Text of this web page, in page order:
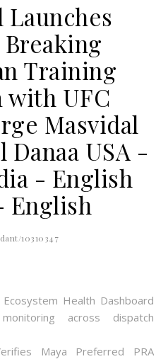
Training
with UFC
Masvidal
Danaa USA -
- English
English
10310347
Ecosystem Health Dashboard
across dispatch
Maya Preferred PRA